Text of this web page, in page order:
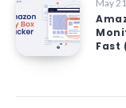
May
Fast